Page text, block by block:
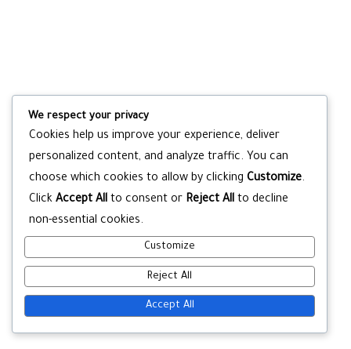
We respect your privacy
Cookies help us improve your experience, deliver
personalized content, and analyze traffic. You can
choose which cookies to allow by clicking Customize.
Click Accept All to consent or Reject All to decline
non-essential cookies.
Customize
Reject All
Accept All